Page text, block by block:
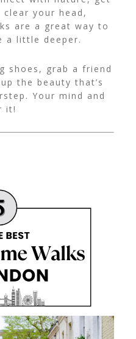
your head,
are a great way to
a little deeper.
shoes, grab a friend
the beauty that’s
Your mind and
it!